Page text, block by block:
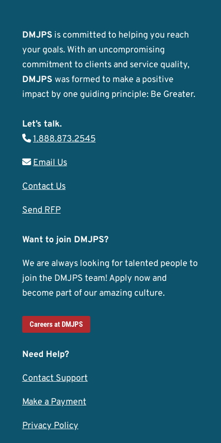
DMJPS is committed to helping you reach
your goals. With an uncompromising
commitment to clients and service quality,
DMJPS was formed to make a positive
impact by one guiding principle: Be Greater.
Let’s talk.
1.888.873.2545
Email Us
Contact Us
Send RFP
Want to join DMJPS?
We are always looking for talented people to
join the DMJPS team! Apply now and
become part of our amazing culture.
Careers at DMJPS
Need Help?
Contact Support
Make a Payment
Privacy Policy